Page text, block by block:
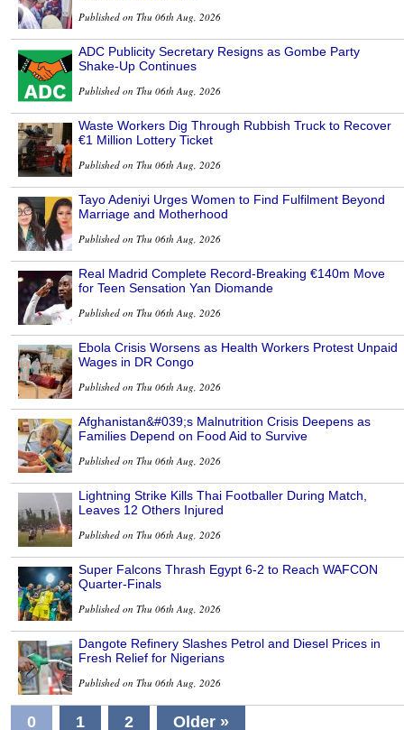
Published on Thu 06th Aug, 2026
ADC Publicity Secretary Resigns as Gombe Party
Shake-Up Continues
Published on Thu 06th Aug, 2026
Waste Workers Dig Through Rubbish Truck to Recover
€1 Million Lottery Ticket
Published on Thu 06th Aug, 2026
Tayo Adeniyi Urges Women to Find Fulfilment Beyond
Marriage and Motherhood
Published on Thu 06th Aug, 2026
Real Madrid Complete Record-Breaking €140m Move
for Teen Sensation Yan Diomande
Published on Thu 06th Aug, 2026
Ebola Crisis Worsens as Health Workers Protest Unpaid
Wages in DR Congo
Published on Thu 06th Aug, 2026
Afghanistan&#039;s Malnutrition Crisis Deepens as
Families Depend on Food Aid to Survive
Published on Thu 06th Aug, 2026
Lightning Strike Kills Thai Footballer During Match,
Leaves 12 Others Injured
Published on Thu 06th Aug, 2026
Super Falcons Thrash Egypt 6-2 to Reach WAFCON
Quarter-Finals
Published on Thu 06th Aug, 2026
Dangote Refinery Slashes Petrol and Diesel Prices in
Fresh Relief for Nigerians
Published on Thu 06th Aug, 2026
0 1 2 Older »